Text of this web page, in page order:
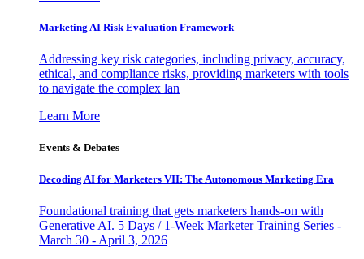
Marketing AI Risk Evaluation Framework
Addressing key risk categories, including privacy, accuracy,
ethical, and compliance risks, providing marketers with tools
to navigate the complex lan
Learn More
Events & Debates
Decoding AI for Marketers VII: The Autonomous Marketing Era
Foundational training that gets marketers hands-on with
Generative AI. 5 Days / 1-Week Marketer Training Series -
March 30 - April 3, 2026